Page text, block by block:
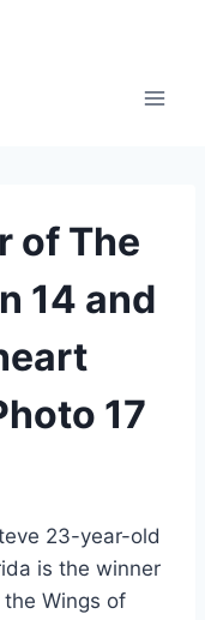
of The
14 and
17
23-year-old
is the winner
the Wings of